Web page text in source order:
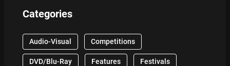
Categories
Audio-Visual Competitions
DVD/Blu-Ray Features Festivals